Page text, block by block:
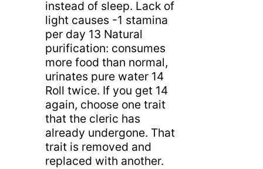
instead of sleep. Lack of
light causes -1 stamina
per day 13 Natural
purification: consumes
more food than normal,
urinates pure water 14
Roll twice. If you get 14
again, choose one trait
that the cleric has
already undergone. That
trait is removed and
replaced with another.